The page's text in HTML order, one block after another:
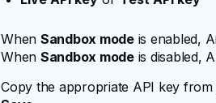
When Sandbox modeis enabled,
When Sandbox modeis disabled,
Copy the appropriate API key